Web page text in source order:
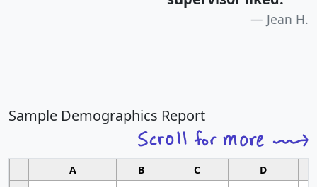
Jean H.
Sample Demographics Report
A B C D